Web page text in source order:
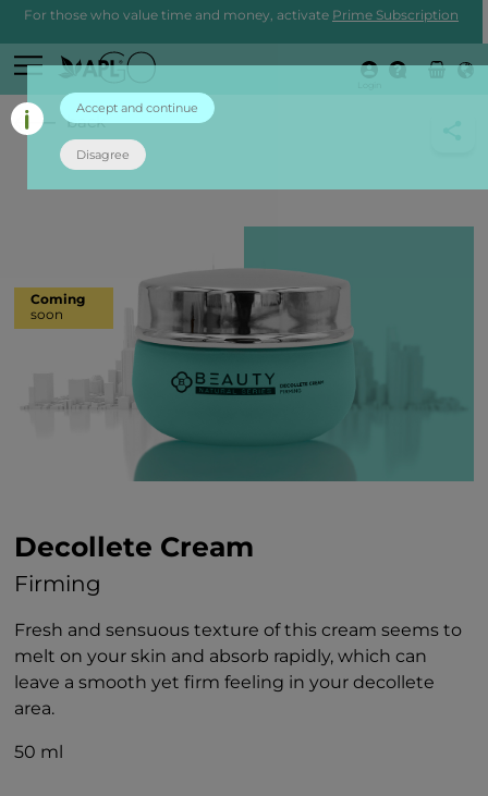
For those who value time and money, activate Prime Subscription
back
Coming
soon
Decollete Cream
Firming
Fresh and sensuous texture of this cream seems to
melt on your skin and absorb rapidly, which can
leave a smooth yet firm feeling in your decollete
area.
50 ml
Accept and continue
Disagree